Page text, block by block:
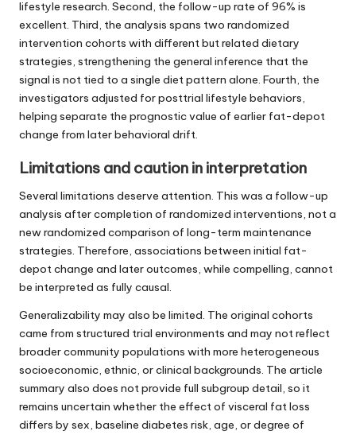
lifestyle research. Second, the follow-up rate of 96% is
excellent. Third, the analysis spans two randomized
intervention cohorts with different but related dietary
strategies, strengthening the general inference that the
signal is not tied to a single diet pattern alone. Fourth, the
investigators adjusted for posttrial lifestyle behaviors,
helping separate the prognostic value of earlier fat-depot
change from later behavioral drift.
Limitations and caution in interpretation
Several limitations deserve attention. This was a follow-up
analysis after completion of randomized interventions, not a
new randomized comparison of long-term maintenance
strategies. Therefore, associations between initial fat-
depot change and later outcomes, while compelling, cannot
be interpreted as fully causal.
Generalizability may also be limited. The original cohorts
came from structured trial environments and may not reflect
broader community populations with more heterogeneous
socioeconomic, ethnic, or clinical backgrounds. The article
summary also does not provide full subgroup detail, so it
remains uncertain whether the effect of visceral fat loss
differs by sex, baseline diabetes risk, age, or degree of